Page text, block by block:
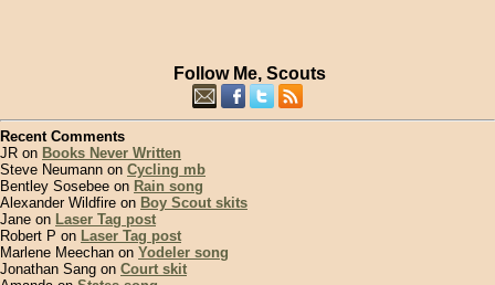
Follow Me, Scouts
Recent Comments
JR on Books Never Written
Steve Neumann on Cycling mb
Bentley Sosebee on Rain song
Alexander Wildfire on Boy Scout skits
Jane on Laser Tag post
Robert P on Laser Tag post
Marlene Meechan on Yodeler song
Jonathan Sang on Court skit